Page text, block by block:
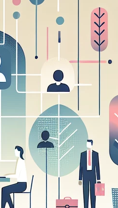
They may be used by those
adverts on other sites.
as your user name, language,